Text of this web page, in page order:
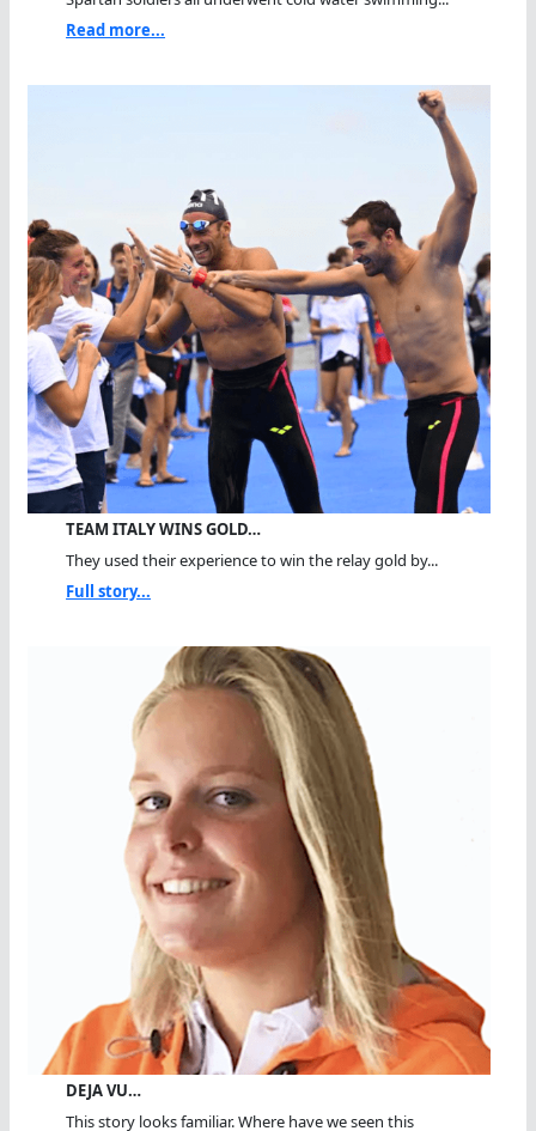
Read more...
TEAM ITALY WINS GOLD…
They used their experience to win the relay gold by...
Full story...
DEJA VU…
This story looks familiar. Where have we seen this